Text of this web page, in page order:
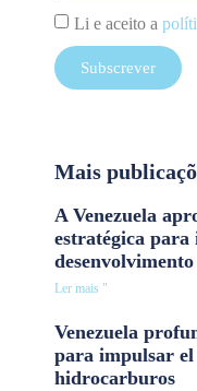
Li e aceito a
Subscrever
Mais
A Venezuela
estratégica
Ler mais "
Venezuela
para impulsar
hidrocarburos